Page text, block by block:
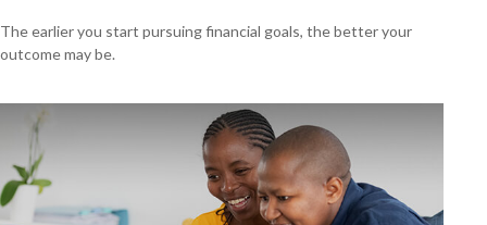
The earlier you start pursuing financial goals, the better your
outcome may be.